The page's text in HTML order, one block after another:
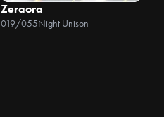
Zeraora
019/055Night Unison